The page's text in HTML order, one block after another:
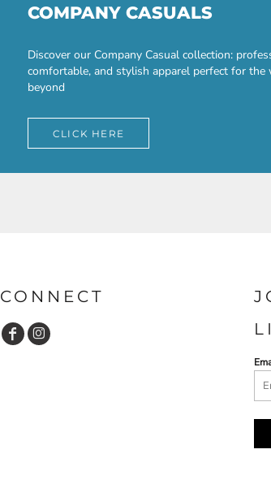
COMPANY CASUALS
Discover our Company Casual collection:
comfortable, and stylish apparel perfect for the
beyond
CLICK HERE
CONNECT